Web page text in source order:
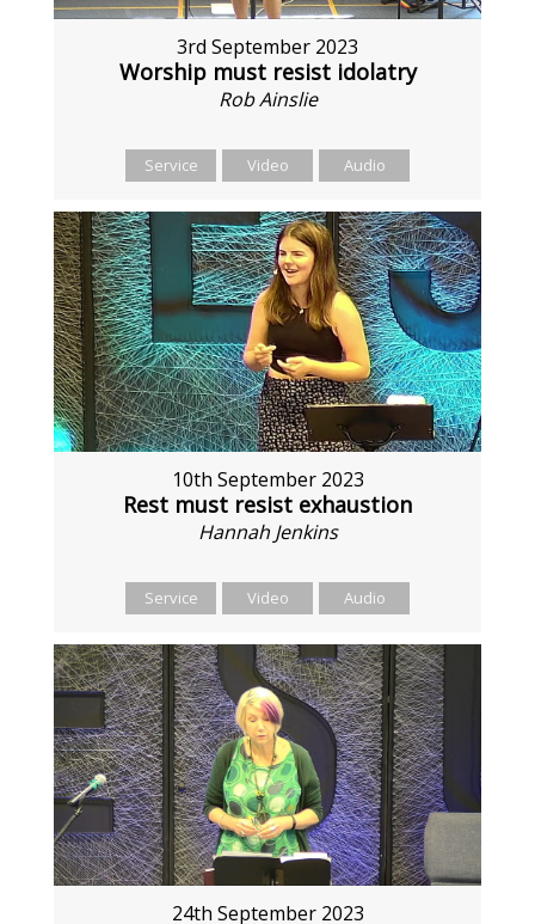
3rd September 2023
Worship must resist idolatry
Rob Ainslie
Service Video Audio
10th September 2023
Rest must resist exhaustion
Hannah Jenkins
Service Video Audio
24th September 2023